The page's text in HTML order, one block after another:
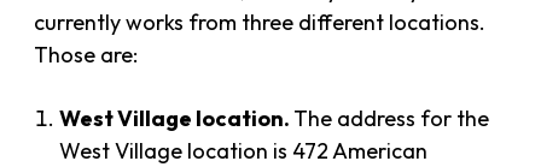
currently works from three different locations.
Those are:
West Village location. The address for the
West Village location is 472 American